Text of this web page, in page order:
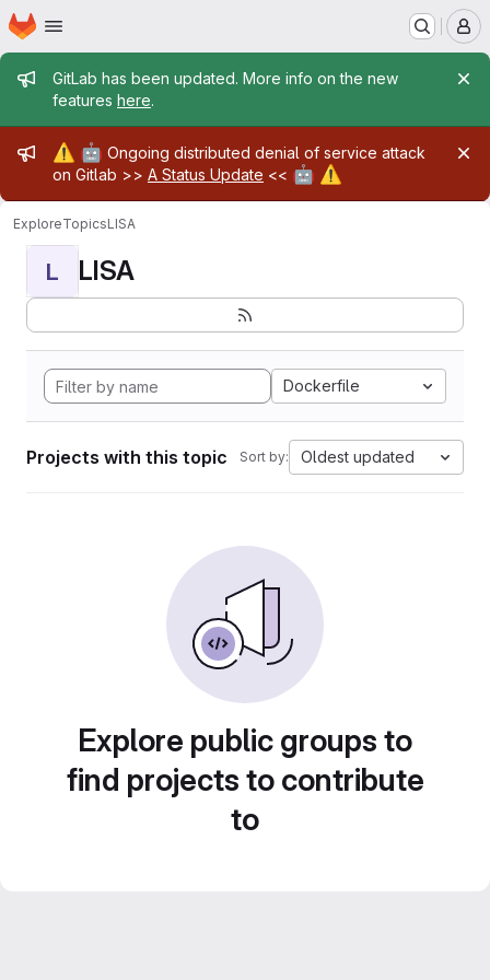
Skip to main content
Homepage
Admin message
GitLab has been updated. More info on the new
features here.
Admin message
⚠️ 🤖 Ongoing distributed denial of service attack
on Gitlab >> A Status Update << 🤖 ⚠️
ExploreTopicsLISA
L LISA
Dockerfile
Projects with this topic Sort by: Oldest updated
Explore public groups to
find projects to contribute
to